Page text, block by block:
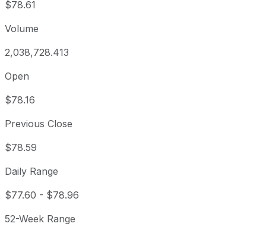
$78.61
Volume
2,038,728.413
Open
$78.16
Previous Close
$78.59
Daily Range
$77.60 - $78.96
52-Week Range